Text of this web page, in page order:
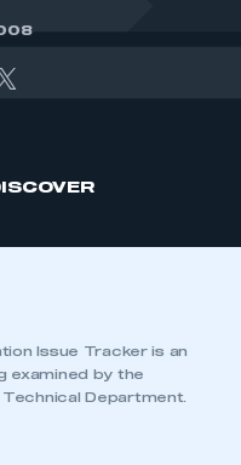
Issue Tracker is an
examined by the
Department.